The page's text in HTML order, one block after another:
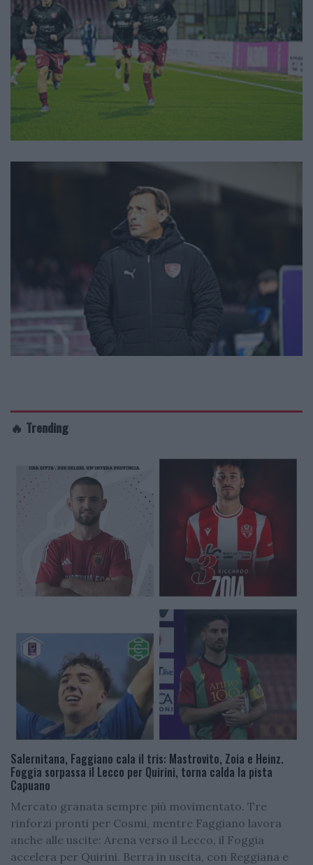
🔥 Trending
Salernitana, Faggiano cala il tris: Mastrovito, Zoia e Heinz.
Foggia sorpassa il Lecco per Quirini, torna calda la pista
Capuano
Mercato granata sempre più movimentato. Tre
rinforzi pronti per Cosmi, mentre Faggiano lavora
anche alle uscite: Arena verso il Lecco, il Foggia
accelera per Quirini. Berra in uscita, con Reggiana e